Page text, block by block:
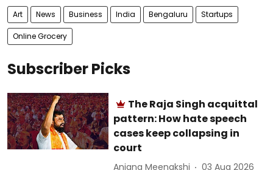
Art News Business India Bengaluru Startups
Online Grocery
Subscriber Picks
The Raja Singh acquittal
pattern: How hate speech
cases keep collapsing in
court
Anjana Meenakshi 03 Aug 2026